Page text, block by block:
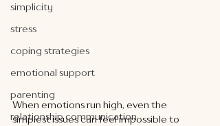
simplicity
stress
coping strategies
emotional support
parenting
relationship communication
When emotions run high, even the
simplest issues can feel impossible to